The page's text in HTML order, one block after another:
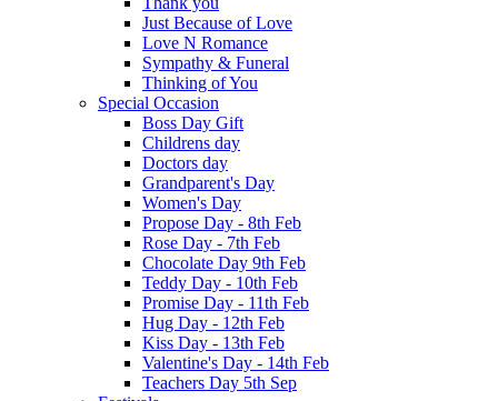
Just Because of Love
Love N Romance
Sympathy & Funeral
Thinking of You
Special Occasion
Boss Day Gift
Childrens day
Doctors day
Grandparent's Day
Women's Day
Propose Day - 8th Feb
Rose Day - 7th Feb
Chocolate Day 9th Feb
Teddy Day - 10th Feb
Promise Day - 11th Feb
Hug Day - 12th Feb
Kiss Day - 13th Feb
Valentine's Day - 14th Feb
Teachers Day 5th Sep